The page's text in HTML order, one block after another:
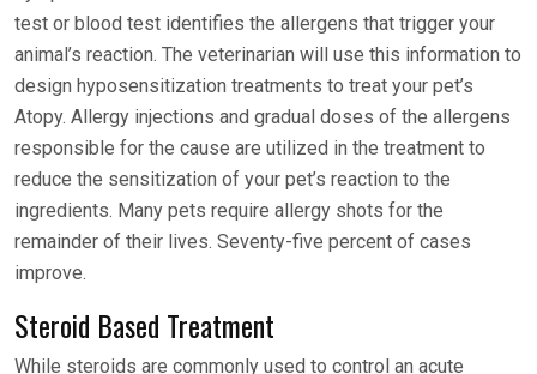
test or blood test identifies the allergens that trigger your
animal’s reaction. The veterinarian will use this information to
design hyposensitization treatments to treat your pet’s
Atopy. Allergy injections and gradual doses of the allergens
responsible for the cause are utilized in the treatment to
reduce the sensitization of your pet’s reaction to the
ingredients. Many pets require allergy shots for the
remainder of their lives. Seventy-five percent of cases
improve.
Steroid Based Treatment
While steroids are commonly used to control an acute